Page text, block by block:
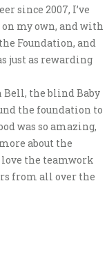
since 2007, I’ve
my own, and with
Foundation, and
just as rewarding
Bell, the blind Baby
the foundation to
was so amazing,
about the
love the teamwork
from all over the